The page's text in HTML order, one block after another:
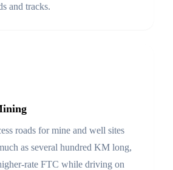
and tracks.
roads for mine and well sites
as several hundred KM long,
rate FTC while driving on